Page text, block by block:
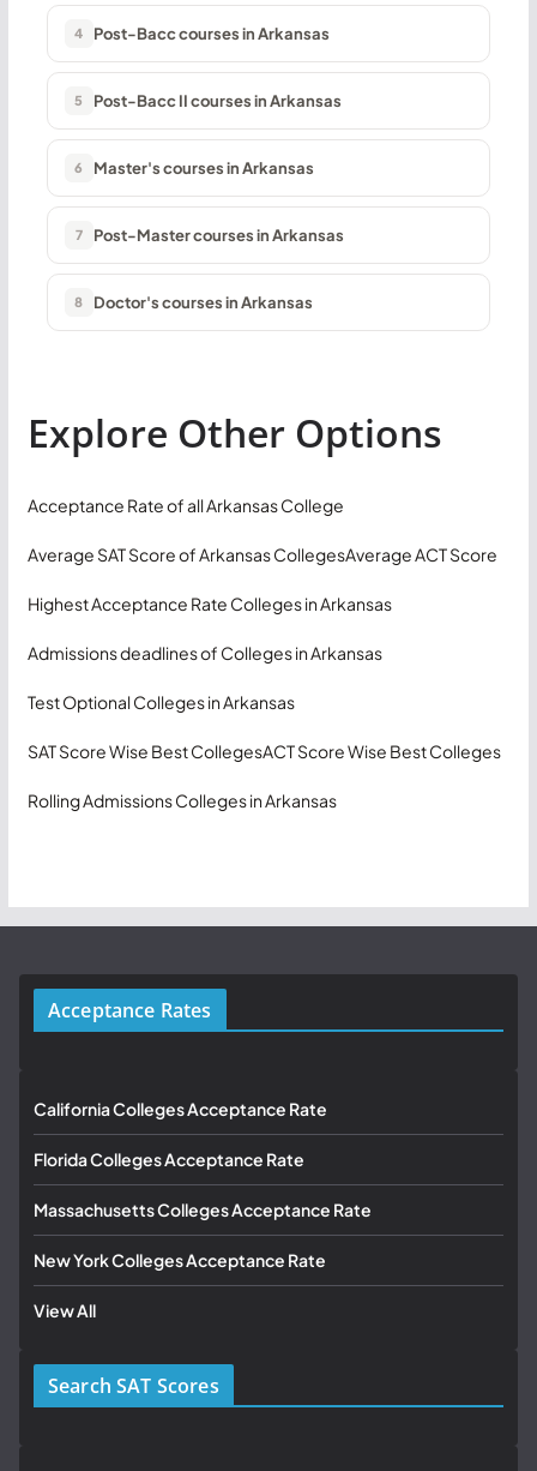
4 Post-Bacc courses in Arkansas
5 Post-Bacc II courses in Arkansas
6 Master's courses in Arkansas
7 Post-Master courses in Arkansas
8 Doctor's courses in Arkansas
Explore Other Options
Acceptance Rate of all Arkansas College
Average SAT Score of Arkansas CollegesAverage ACT Score
Highest Acceptance Rate Colleges in Arkansas
Admissions deadlines of Colleges in Arkansas
Test Optional Colleges in Arkansas
SAT Score Wise Best CollegesACT Score Wise Best Colleges
Rolling Admissions Colleges in Arkansas
Acceptance Rates
California Colleges Acceptance Rate
Florida Colleges Acceptance Rate
Massachusetts Colleges Acceptance Rate
New York Colleges Acceptance Rate
View All
Search SAT Scores